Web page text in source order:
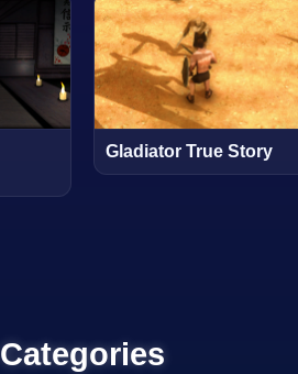
Gladiator True Story
Categories